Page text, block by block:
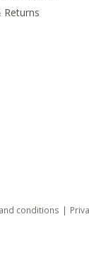
Returns
conditions